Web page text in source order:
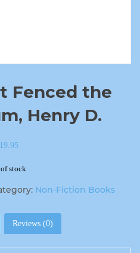
Fenced the
Henry D.
stock
Non-Fiction Books
Reviews (0)